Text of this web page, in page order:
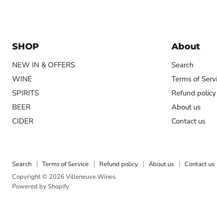
SHOP
NEW IN & OFFERS
WINE
SPIRITS
BEER
CIDER
About
Search
Terms of
Refund policy
About us
Contact us
Search Terms of Service Refund policy About us
Contact us
Copyright © 2026 Villeneuve Wines.
Powered by Shopify